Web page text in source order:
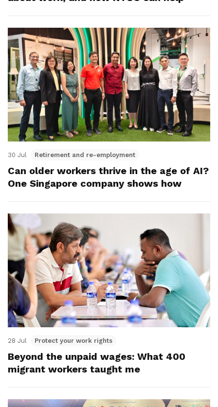
30 Jul Retirement and re-employment
Can older workers thrive in the age of AI?
One Singapore company shows how
28 Jul Protect your work rights
Beyond the unpaid wages: What 400
migrant workers taught me